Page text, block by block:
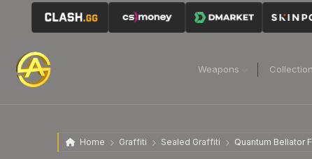
Weapons
Home Graffiti Sealed Graffiti Quantum Bellator